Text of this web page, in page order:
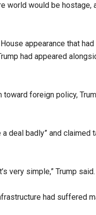
world would be hostage,
appearance that
had appeared
foreign policy,
a deal badly” and
very simple,” Trump said.
had suffered